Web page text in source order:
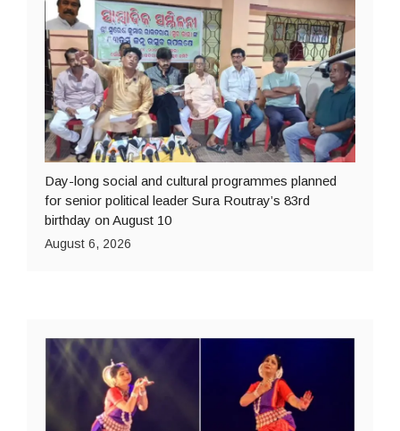
Day-long social and cultural programmes planned
for senior political leader Sura Routray’s 83rd
birthday on August 10
August 6, 2026